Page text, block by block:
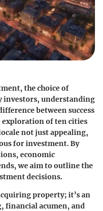
the choice of
investors, understanding
between success
exploration of ten cities
not just appealing,
for investment. By
economic
we aim to outline the
decisions.
property; it’s an
financial acumen, and